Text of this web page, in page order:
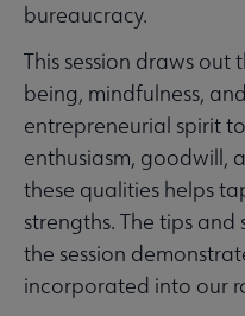
bureaucracy.
This session draws
being, mindfulness,
entrepreneurial spirit
enthusiasm, goodwill,
these qualities helps
strengths. The tips
the session
incorporated into our